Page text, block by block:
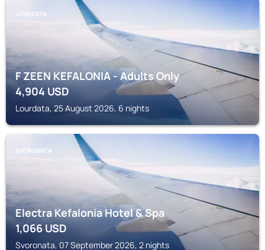
LOURDATA
F ZEEN KEFALONIA - Adults Only
4,904 USD
Lourdata, 25 August 2026, 6 nights
SVORONATA
Electra Kefalonia Hotel & Spa
1,066USD
Svoronata, 07 September 2026, 2 nights